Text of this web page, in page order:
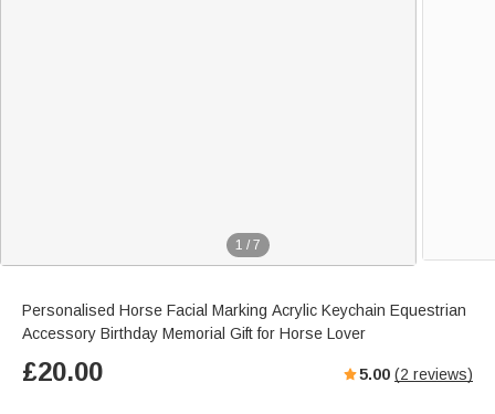
1 / 7
Personalised Horse Facial Marking Acrylic Keychain Equestrian
Accessory Birthday Memorial Gift for Horse Lover
£20.00 5.00 (2 reviews)